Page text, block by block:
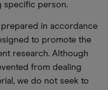
specific person.
in accordance
to promote the
research. Although
from dealing
we do not seek to